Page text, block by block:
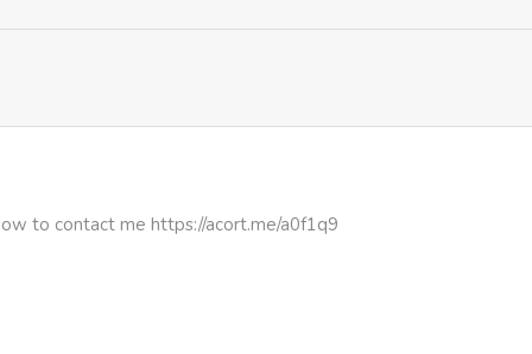
to contact me https://acort.me/a0f1q9